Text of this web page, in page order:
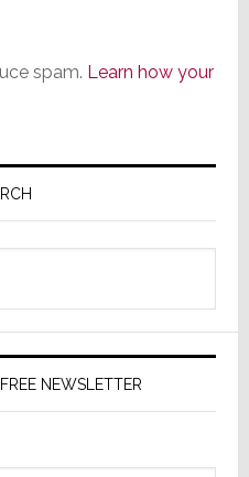
spam. Learn how your
NEWSLETTER